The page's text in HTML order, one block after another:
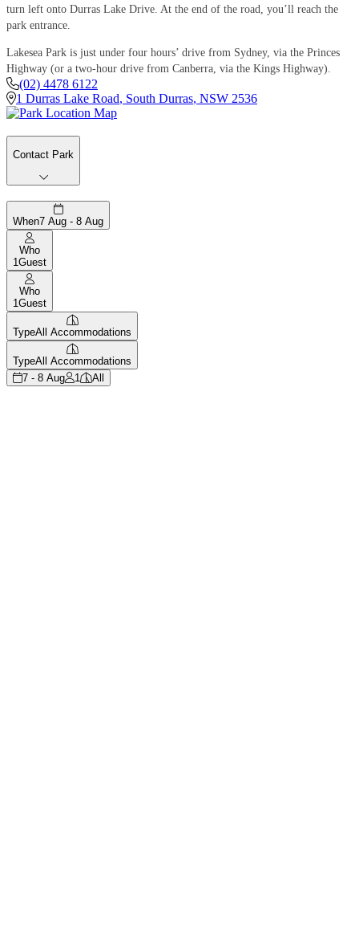
turn left onto Durras Lake Drive. At the end of the road, you’ll reach the
park entrance.
Lakesea Park is just under four hours’ drive from Sydney, via the Princes
Highway (or a two-hour drive from Canberra, via the Kings Highway).
(02) 4478 6122
1 Durras Lake Road, South Durras, NSW 2536
Contact Park
When7 Aug - 8 Aug
Who
1 Guest
Who
1 Guest
TypeAll Accommodations
TypeAll Accommodations
7 - 8 Aug
1 All